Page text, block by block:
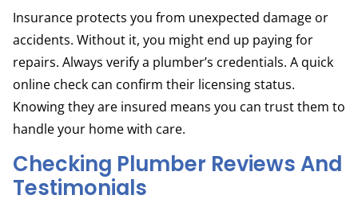
Insurance protects you from unexpected damage or
accidents. Without it, you might end up paying for
repairs. Always verify a plumber’s credentials. A quick
online check can confirm their licensing status.
Knowing they are insured means you can trust them to
handle your home with care.
Checking Plumber Reviews And
Testimonials